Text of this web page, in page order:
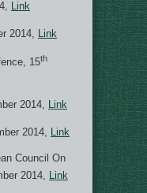
Link
2014, Link
15th
2014, Link
2014, Link
Council On
2014, Link